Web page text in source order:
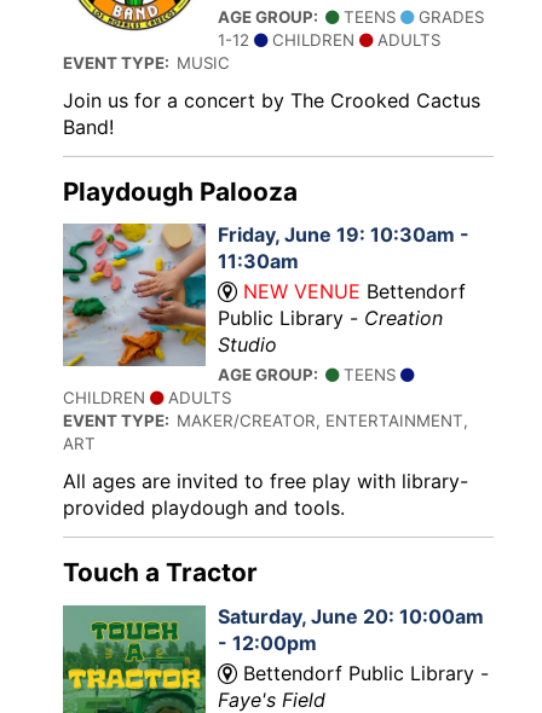
AGE GROUP: TEENS
GRADES
1-12
CHILDREN
ADULTS
EVENT TYPE: MUSIC
Join us for a concert by The Crooked Cactus
Band!
Playdough Palooza
Friday, June 19: 10:30am -
11:30am
NEW VENUE Bettendorf
Public Library - Creation
Studio
AGE GROUP:
TEENS
CHILDREN
ADULTS
EVENT TYPE: MAKER/CREATOR, ENTERTAINMENT,
ART
All ages are invited to free play with library-
provided playdough and tools.
Touch a Tractor
Saturday, June 20: 10:00am
- 12:00pm
Bettendorf Public Library -
Faye's Field